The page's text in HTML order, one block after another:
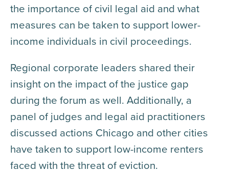
the importance of civil legal aid and what
measures can be taken to support lower-
income individuals in civil proceedings.
Regional corporate leaders shared their
insight on the impact of the justice gap
during the forum as well. Additionally, a
panel of judges and legal aid practitioners
discussed actions Chicago and other cities
have taken to support low-income renters
faced with the threat of eviction.